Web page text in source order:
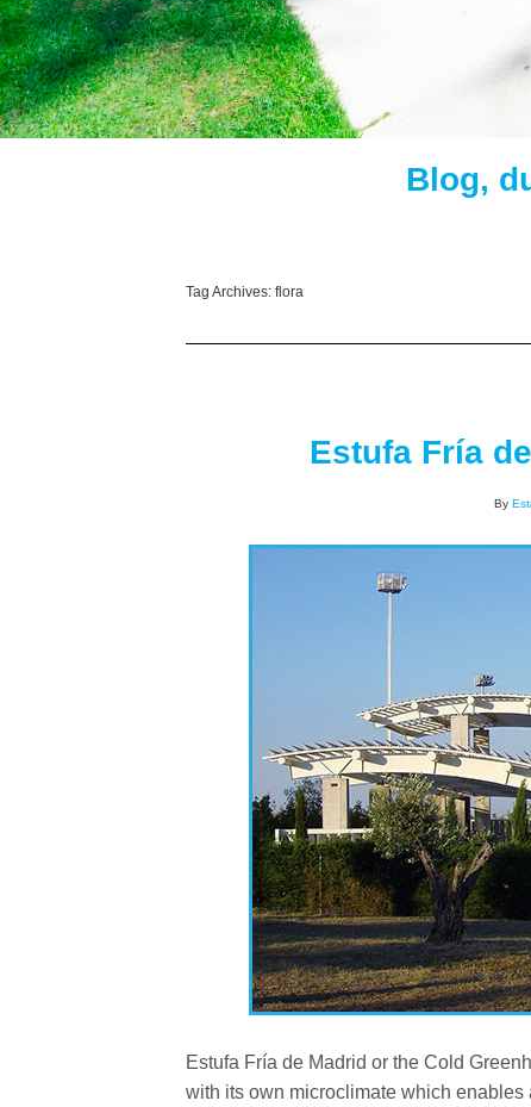
Blog,
Tag Archives: flora
Estufa Fría
By
Estufa Fría de Madrid or the Cold
with its own microclimate which